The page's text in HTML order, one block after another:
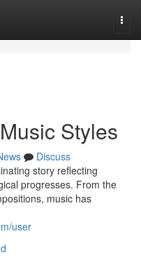
Styles
Discuss
story reflecting
progresses. From the
music has
user